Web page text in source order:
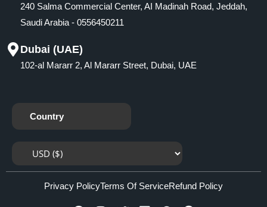
240 Salma Commercial Center, AI Madinah Road, Jeddah,
Saudi Arabia - 0556450211
Dubai (UAE)
102-al Mararr 2, Al Mararr Street, Dubai, UAE
Country
Privacy PolicyTerms Of ServiceRefund Policy